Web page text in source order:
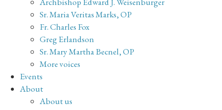
Sr. Maria Veritas Marks, OP
Fr. Charles Fox
Greg Erlandson
Sr. Mary Martha Becnel, OP
More voices
Events
About
About us